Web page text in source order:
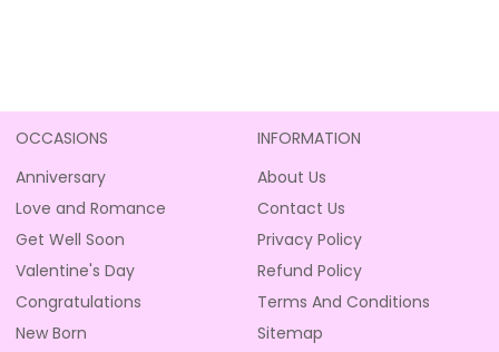
OCCASIONS
Anniversary
Love and Romance
Get Well Soon
Valentine's Day
Congratulations
New Born
INFORMATION
About Us
Contact Us
Privacy Policy
Refund Policy
Terms And Conditions
Sitemap